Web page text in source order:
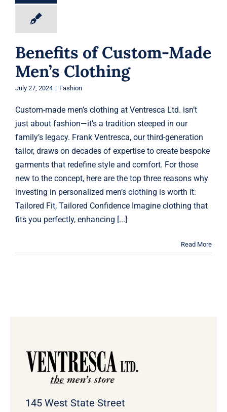
Benefits of Custom-Made
Men’s Clothing
July 27, 2024 | Fashion
Custom-made men’s clothing at Ventresca Ltd. isn’t
just about fashion—it’s a tradition steeped in our
family’s legacy. Frank Ventresca, our third-generation
tailor, draws on decades of expertise to create bespoke
garments that redefine style and comfort. For those
new to the concept, here are the top three reasons why
investing in personalized men’s clothing is worth it:
Tailored Fit, Tailored Confidence Imagine clothing that
fits you perfectly, enhancing [...]
Read More
145 West State Street